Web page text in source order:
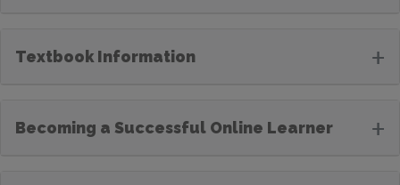
Textbook Information +
Becoming a Successful Online Learner +